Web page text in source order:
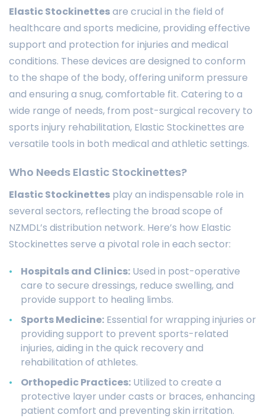
Elastic Stockinettesare crucial in the field of
healthcare and sports medicine, providing effective
support and protection for injuries and medical
conditions. These devices are designed to conform
to the shape of the body, offering uniform pressure
and ensuring a snug, comfortable fit. Catering to a
wide range of needs, from post-surgical recovery to
sports injury rehabilitation, Elastic Stockinettes are
versatile tools in both medical and athletic settings.
Who Needs Elastic Stockinettes?
Elastic Stockinettes play an indispensable role in
several sectors, reflecting the broad scope of
NZMDL’s distribution network. Here’s how Elastic
Stockinettes serve a pivotal role in each sector:
Hospitals and Clinics: Used in post-operative
care to secure dressings, reduce swelling, and
provide support to healing limbs.
Sports Medicine: Essential for wrapping injuries or
providing support to prevent sports-related
injuries, aiding in the quick recovery and
rehabilitation of athletes.
Orthopedic Practices: Utilized to create a
protective layer under casts or braces, enhancing
patient comfort and preventing skin irritation.